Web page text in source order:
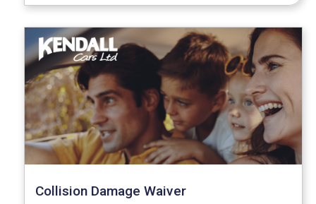
Collision Damage Waiver